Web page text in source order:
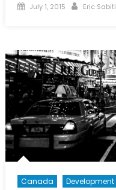
Posted
July 1, 2015 Author
Eric Sabiti
Canada Development